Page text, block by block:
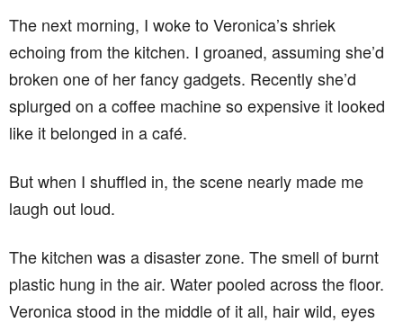
The next morning, I woke to Veronica’s shriek
echoing from the kitchen. I groaned, assuming she’d
broken one of her fancy gadgets. Recently she’d
splurged on a coffee machine so expensive it looked
like it belonged in a café.
But when I shuffled in, the scene nearly made me
laugh out loud.
The kitchen was a disaster zone. The smell of burnt
plastic hung in the air. Water pooled across the floor.
Veronica stood in the middle of it all, hair wild, eyes